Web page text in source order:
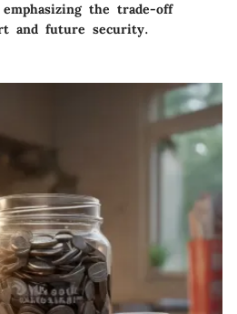
the trade-off
and future security.